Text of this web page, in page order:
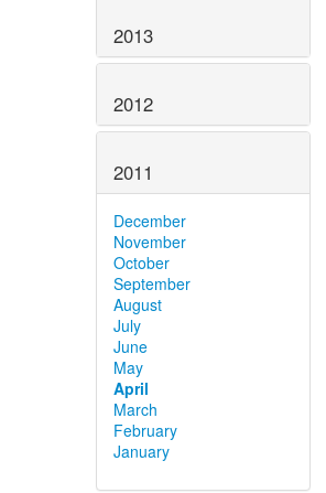
2013
2012
2011
December
November
October
September
August
July
June
May
April
March
February
January